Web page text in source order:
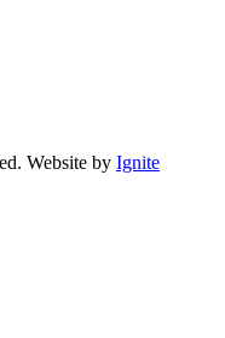
Website by Ignite